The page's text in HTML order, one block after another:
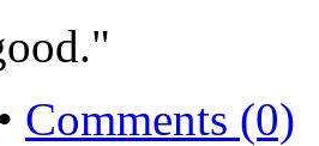
• Comments (0)